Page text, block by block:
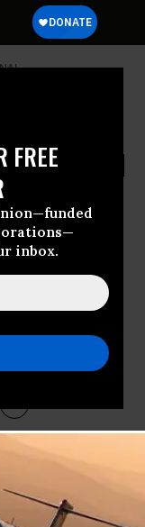
FREE
inbox.
to Political
Nicolas
NSA